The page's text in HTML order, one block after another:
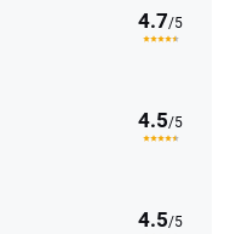
4.7/5
4.5/5
4.5/5